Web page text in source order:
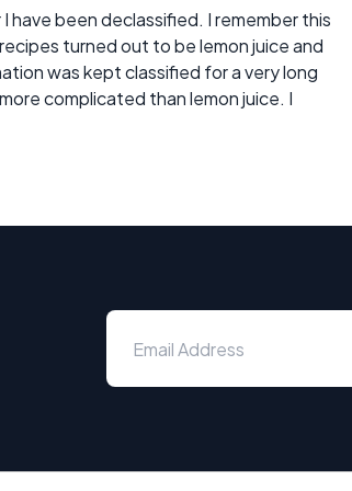
have been declassified. I remember this
turned out to be lemon juice and
was kept classified for a very long
complicated than lemon juice. I